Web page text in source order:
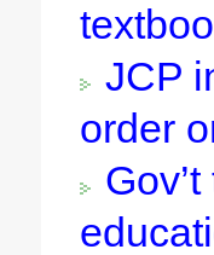
JCP
order